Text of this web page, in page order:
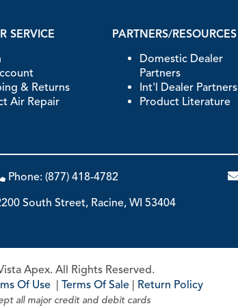
SERVICE
& Returns
Air Repair
PARTNERS/RESOURCES
Domestic Dealer
Partners
Int'l Dealer Partners
Product Literature
Phone:(877) 418-4782
South Street, Racine, WI 53404
Apex. All Rights Reserved.
Of Use| Terms Of Sale| Return Policy
all major credit and debit cards